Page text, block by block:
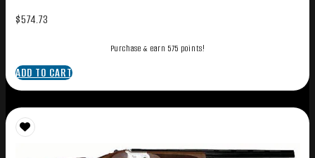
$574.73
Purchase & earn 575 points!
ADD TO CART